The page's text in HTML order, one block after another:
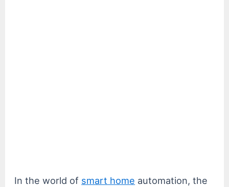
In the world of smart home automation, the